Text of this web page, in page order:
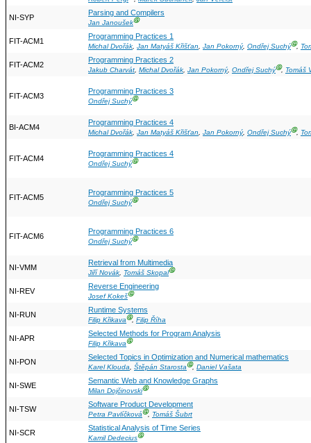
NI-SYP
Parsing and Compilers
Jan JanoušekⒼ
FIT-ACM1
Programming Practices 1
Michal Dvořák, Jan Matyáš Křišťan, Jan Pokorný, Ondřej SuchýⒼ,
FIT-ACM2
Programming Practices 2
Jakub Charvát, Michal Dvořák, Jan Pokorný, Ondřej SuchýⒼ, Tomáš
FIT-ACM3
Programming Practices 3
Ondřej SuchýⒼ
BI-ACM4
Programming Practices 4
Michal Dvořák, Jan Matyáš Křišťan, Jan Pokorný, Ondřej SuchýⒼ,
FIT-ACM4
Programming Practices 4
Ondřej SuchýⒼ
FIT-ACM5
Programming Practices 5
Ondřej SuchýⒼ
FIT-ACM6
Programming Practices 6
Ondřej SuchýⒼ
NI-VMM
Retrieval from Multimedia
Jiří Novák, Tomáš SkopalⒼ
NI-REV
Reverse Engineering
Josef KokešⒼ
NI-RUN
Runtime Systems
Filip KřikavaⒼ, Filip Říha
NI-APR
Selected Methods for Program Analysis
Filip KřikavaⒼ
NI-PON
Selected Topics in Optimization and Numerical mathematics
Karel Klouda, Štěpán StarostaⒼ, Daniel Vašata
NI-SWE
Semantic Web and Knowledge Graphs
Milan DojčinovskiⒼ
NI-TSW
Software Product Development
Petra PavlíčkováⒼ, Tomáš Šubrt
NI-SCR
Statistical Analysis of Time Series
Kamil DedeciusⒼ